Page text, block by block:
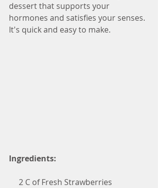
dessert that supports your
hormones and satisfies your senses.
It's quick and easy to make.
Ingredients:
     2 C of Fresh Strawberries